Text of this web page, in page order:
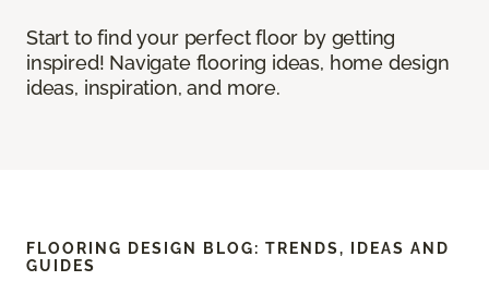
Start to find your perfect floor by getting
inspired! Navigate flooring ideas, home design
ideas, inspiration, and more.
FLOORING DESIGN BLOG: TRENDS, IDEAS AND
GUIDES